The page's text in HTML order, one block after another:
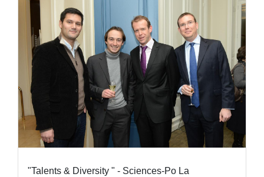
"Talents & Diversity " - Sciences-Po La